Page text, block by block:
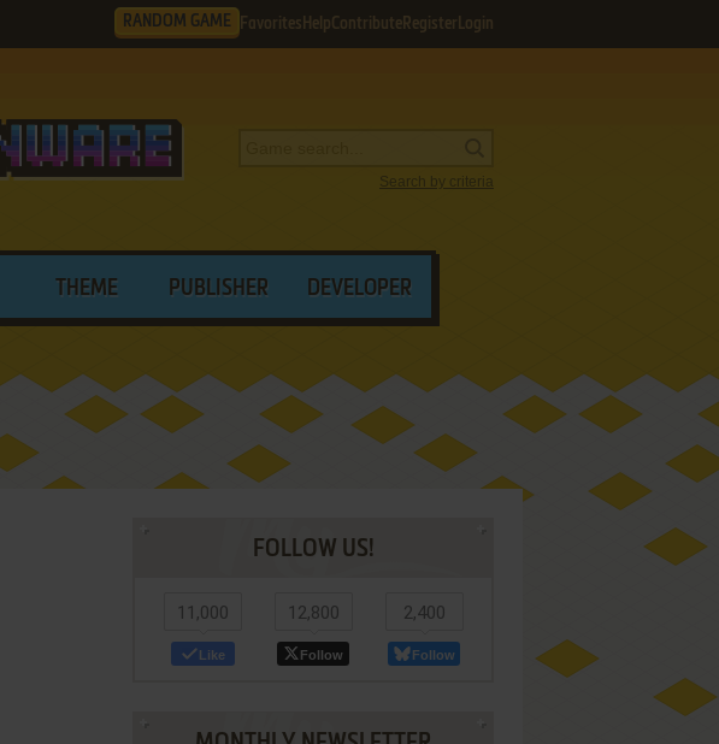
RANDOM GAME Favorites HelpContribute Register Login
Search by criteria
THEME PUBLISHER DEVELOPER
FOLLOW US!
11,000
Like
12,800
Follow
2,400
Follow